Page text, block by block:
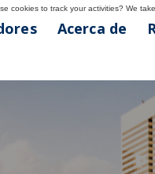
Acerca de
cookies to track your activities? We